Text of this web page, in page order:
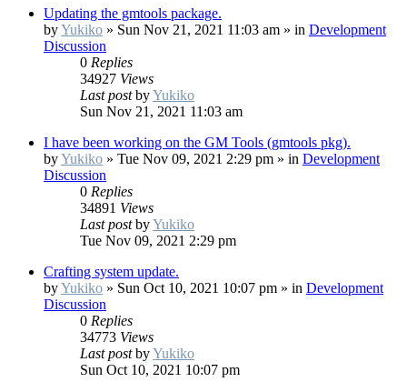
Updating the gmtools package.
byYukiko » Sun Nov 21, 2021 11:03 am » in Development
Discussion
0 Replies
34927 Views
Last postbyYukiko
Sun Nov 21, 2021 11:03 am
I have been working on the GM Tools (gmtools pkg).
byYukiko » Tue Nov 09, 2021 2:29 pm » in Development
Discussion
0 Replies
34891 Views
Last postbyYukiko
Tue Nov 09, 2021 2:29 pm
Crafting system update.
byYukiko » Sun Oct 10, 2021 10:07 pm » in Development
Discussion
0 Replies
34773 Views
Last postbyYukiko
Sun Oct 10, 2021 10:07 pm